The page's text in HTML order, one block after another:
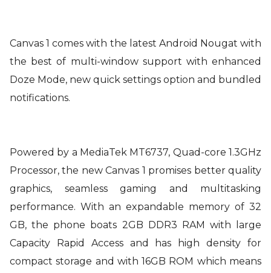
Canvas 1 comes with the latest Android Nougat with
the best of multi-window support with enhanced
Doze Mode, new quick settings option and bundled
notifications.
Powered by a MediaTek MT6737, Quad-core 1.3GHz
Processor, the new Canvas 1 promises better quality
graphics, seamless gaming and multitasking
performance. With an expandable memory of 32
GB, the phone boats 2GB DDR3 RAM with large
Capacity Rapid Access and has high density for
compact storage and with 16GB ROM which means